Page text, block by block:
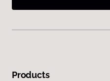
Products